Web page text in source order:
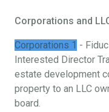
Corporations and
Corporations 1 -
Interested Director
estate development
property to an LLC
board.